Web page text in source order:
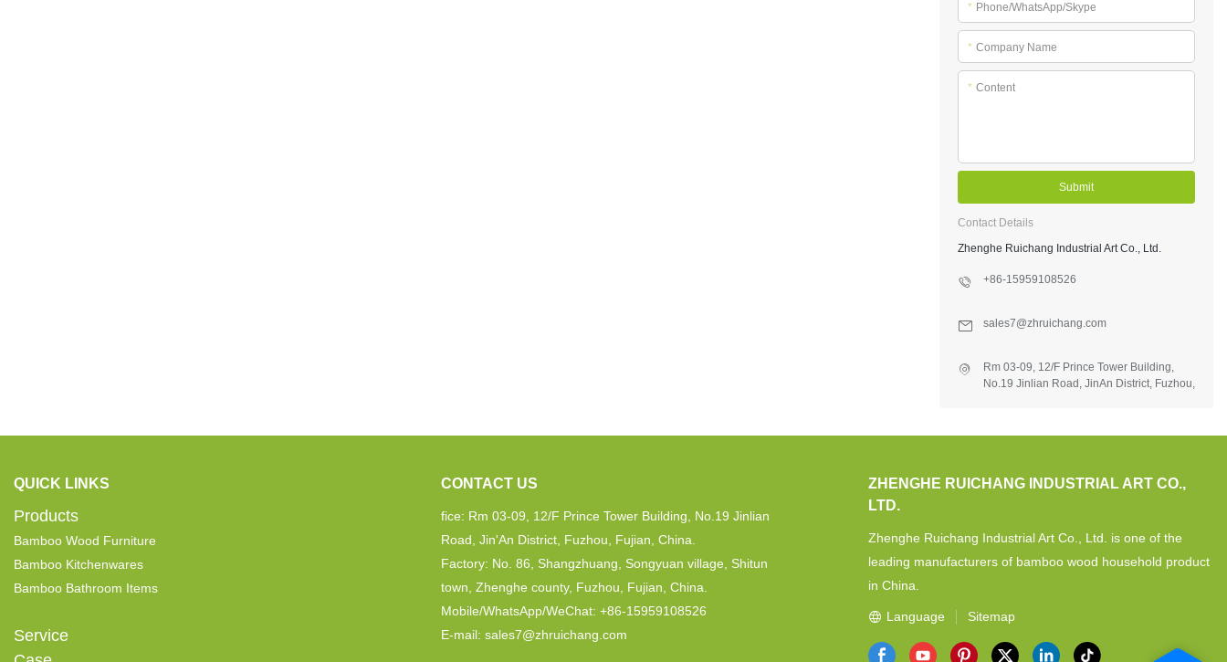
* Phone/WhatsApp/Skype
* Company Name
* Content
Submit
Contact Details
Zhenghe Ruichang Industrial Art Co., Ltd.
+86-15959108526
sales7@zhruichang.com
Rm 03-09, 12/F Prince Tower Building,
No.19 Jinlian Road, JinAn District, Fuzhou,
QUICK LINKS
Products
Bamboo Wood Furniture
Bamboo Kitchenwares
Bamboo Bathroom Items
Service
CONTACT US
fice: Rm 03-09, 12/F Prince Tower Building, No.19 Jinlian
Road, Jin'An District, Fuzhou, Fujian, China.
Factory: No. 86, Shangzhuang, Songyuan village, Shitun
town, Zhenghe county, Fuzhou, Fujian, China.
Mobile/WhatsApp/WeChat: +86-15959108526
E-mail: sales7@zhruichang.com
ZHENGHE RUICHANG INDUSTRIAL ART CO.,
LTD.
Zhenghe Ruichang Industrial Art Co., Ltd. is one of the
leading manufacturers of bamboo wood household product
in China.
Language Sitemap